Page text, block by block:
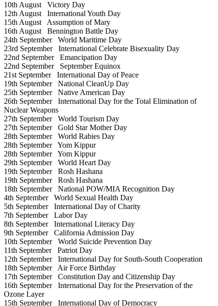
10th August Victory Day
12th August International Youth Day
15th August Assumption of Mary
16th August Bennington Battle Day
24th SeptemberWorld Maritime Day
23rd SeptemberInternational Celebrate Bisexuality Day
22nd SeptemberEmancipation Day
22nd SeptemberSeptember Equinox
21st SeptemberInternational Day of Peace
19th SeptemberNational CleanUp Day
25th SeptemberNative American Day
26th SeptemberInternational Day for the Total Elimination of
Nuclear Weapons
27th SeptemberWorld Tourism Day
27th SeptemberGold Star Mother Day
28th SeptemberWorld Rabies Day
28th SeptemberYom Kippur
28th SeptemberYom Kippur
29th SeptemberWorld Heart Day
19th SeptemberRosh Hashana
19th SeptemberRosh Hashana
18th SeptemberNational POW/MIA Recognition Day
4th SeptemberWorld Sexual Health Day
5th SeptemberInternational Day of Charity
7th SeptemberLabor Day
8th SeptemberInternational Literacy Day
9th SeptemberCalifornia Admission Day
10th SeptemberWorld Suicide Prevention Day
11th SeptemberPatriot Day
12th SeptemberInternational Day for South-South Cooperation
18th SeptemberAir Force Birthday
17th SeptemberConstitution Day and Citizenship Day
16th SeptemberInternational Day for the Preservation of the
Ozone Layer
15th SeptemberInternational Day of Democracy